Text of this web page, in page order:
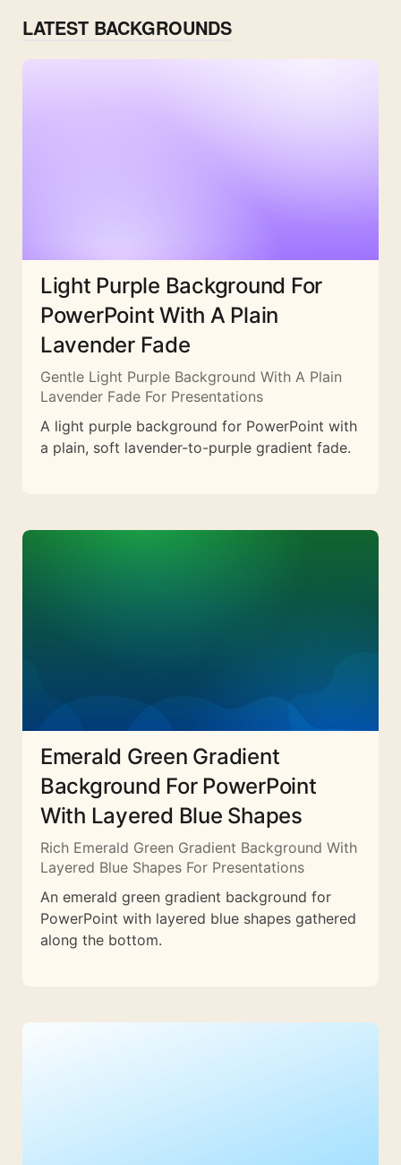
LATEST BACKGROUNDS
Light Purple Background For
PowerPoint With A Plain
Lavender Fade
Gentle Light Purple Background With A Plain
Lavender Fade For Presentations
A light purple background for PowerPoint with
a plain, soft lavender-to-purple gradient fade.
Emerald Green Gradient
Background For PowerPoint
With Layered Blue Shapes
Rich Emerald Green Gradient Background With
Layered Blue Shapes For Presentations
An emerald green gradient background for
PowerPoint with layered blue shapes gathered
along the bottom.